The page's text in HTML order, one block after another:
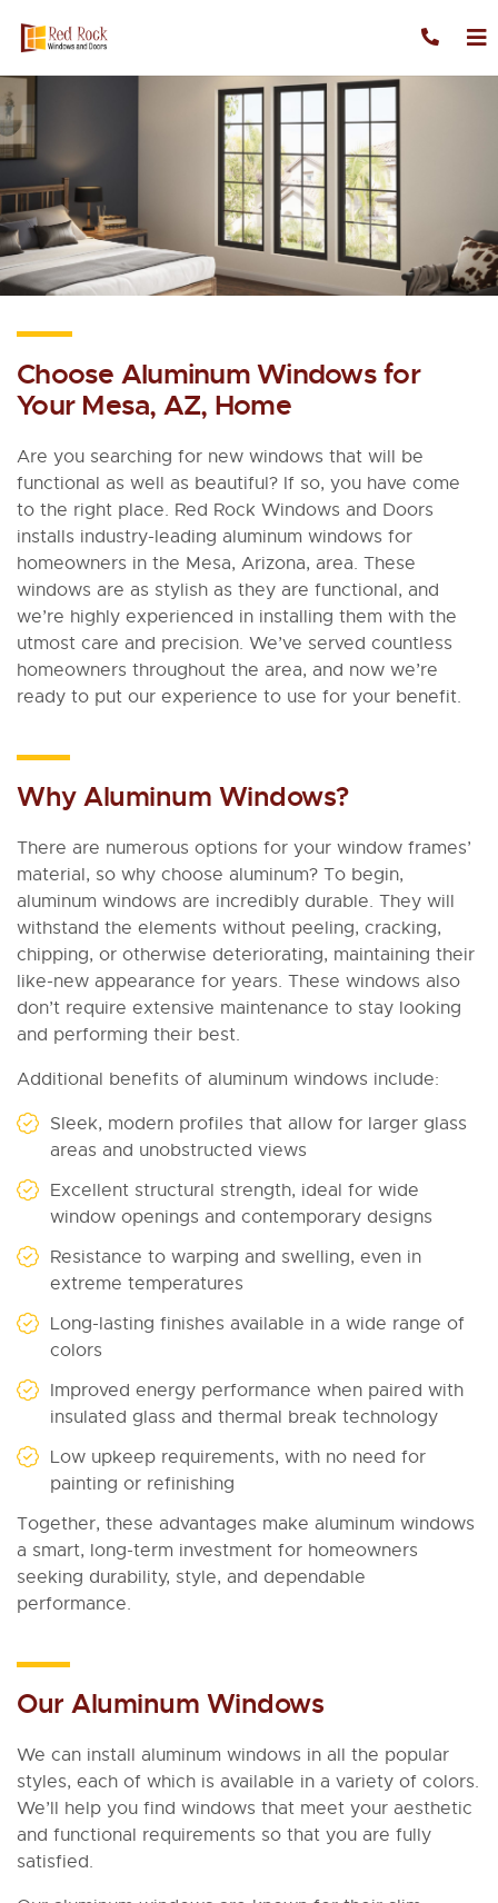
Skip to content
Choose Aluminum Windows for
Your Mesa, AZ, Home
Are you searching for new windows that will be
functional as well as beautiful? If so, you have come
to the right place. Red Rock Windows and Doors
installs industry-leading aluminum windows for
homeowners in the Mesa, Arizona, area. These
windows are as stylish as they are functional, and
we’re highly experienced in installing them with the
utmost care and precision. We’ve served countless
homeowners throughout the area, and now we’re
ready to put our experience to use for your benefit.
Why Aluminum Windows?
There are numerous options for your window frames’
material, so why choose aluminum? To begin,
aluminum windows are incredibly durable. They will
withstand the elements without peeling, cracking,
chipping, or otherwise deteriorating, maintaining their
like-new appearance for years. These windows also
don’t require extensive maintenance to stay looking
and performing their best.
Additional benefits of aluminum windows include:
Sleek, modern profiles that allow for larger glass
areas and unobstructed views
Excellent structural strength, ideal for wide
window openings and contemporary designs
Resistance to warping and swelling, even in
extreme temperatures
Long-lasting finishes available in a wide range of
colors
Improved energy performance when paired with
insulated glass and thermal break technology
Low upkeep requirements, with no need for
painting or refinishing
Together, these advantages make aluminum windows
a smart, long-term investment for homeowners
seeking durability, style, and dependable
performance.
Our Aluminum Windows
We can install aluminum windows in all the popular
styles, each of which is available in a variety of colors.
We’ll help you find windows that meet your aesthetic
and functional requirements so that you are fully
satisfied.